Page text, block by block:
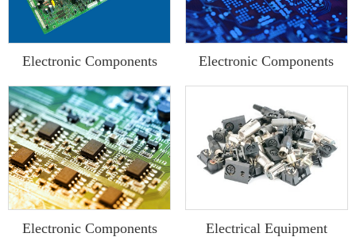
Electronic Components Electronic Components
Electronic Components Electrical Equipment